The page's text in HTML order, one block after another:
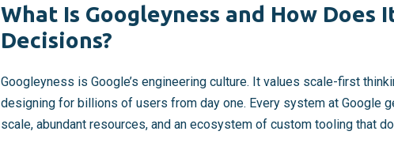
What Is Googleyness and How Does
Decisions?
Googleyness is Google’s engineering culture. It values scale-first
designing for billions of users from day one. Every system at Google
scale, abundant resources, and an ecosystem of custom tooling that